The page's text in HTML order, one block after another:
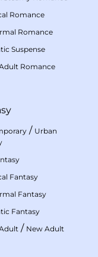
Romance
Romance
Suspense
Romance
/ Urban
Fantasy
Fantasy
Fantasy
/ New Adult